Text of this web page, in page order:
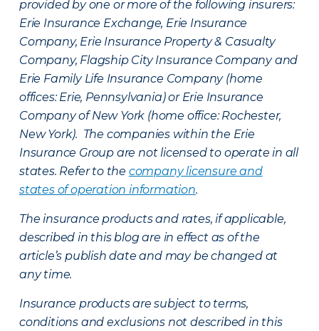
provided by one or more of the following insurers:
Erie Insurance Exchange, Erie Insurance
Company, Erie Insurance Property & Casualty
Company, Flagship City Insurance Company and
Erie Family Life Insurance Company (home
offices: Erie, Pennsylvania) or Erie Insurance
Company of New York (home office: Rochester,
New York). The companies within the Erie
Insurance Group are not licensed to operate in all
states. Refer to the company licensure and
states of operation information.
The insurance products and rates, if applicable,
described in this blog are in effect as of the
article’s publish date and may be changed at
any time.
Insurance products are subject to terms,
conditions and exclusions not described in this